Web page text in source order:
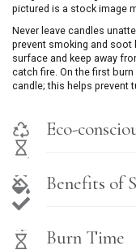
pictured is a stock image
Never leave candles
prevent smoking and soot
surface and keep away
catch fire. On the first
candle; this helps prevent
Eco-
Benefits of
Burn Time